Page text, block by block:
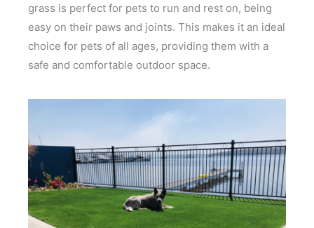
grass is perfect for pets to run and rest on, being
easy on their paws and joints. This makes it an ideal
choice for pets of all ages, providing them with a
safe and comfortable outdoor space.